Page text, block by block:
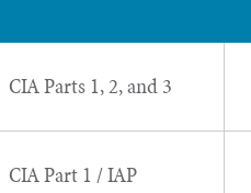
CIA Parts 1, 2, and 3
CIA Part 1 / IAP